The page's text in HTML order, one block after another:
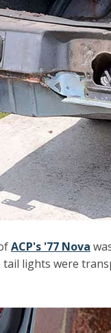
ACP's '77 Nova
tail lights were